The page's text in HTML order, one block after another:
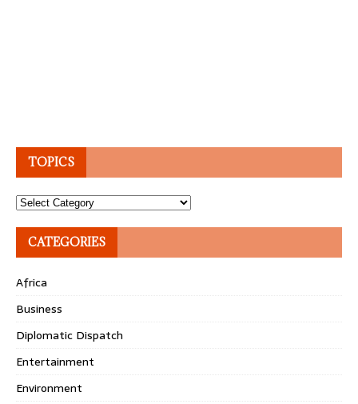
TOPICS
Topics
CATEGORIES
Africa
Business
Diplomatic Dispatch
Entertainment
Environment